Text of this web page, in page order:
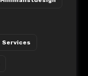
Services